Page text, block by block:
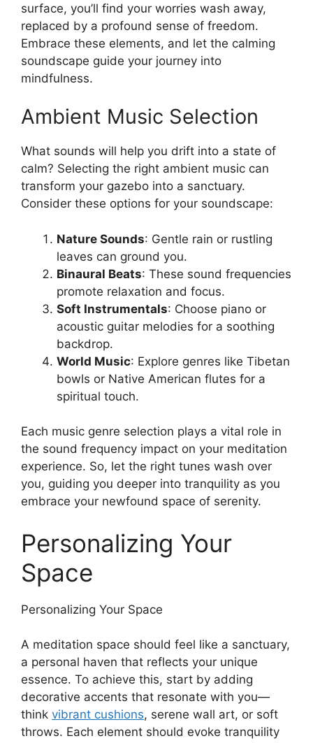
surface, you’ll find your worries wash away,
replaced by a profound sense of freedom.
Embrace these elements, and let the calming
soundscape guide your journey into
mindfulness.
Ambient Music Selection
What sounds will help you drift into a state of
calm? Selecting the right ambient music can
transform your gazebo into a sanctuary.
Consider these options for your soundscape:
Nature Sounds: Gentle rain or rustling
leaves can ground you.
Binaural Beats: These sound frequencies
promote relaxation and focus.
Soft Instrumentals: Choose piano or
acoustic guitar melodies for a soothing
backdrop.
World Music: Explore genres like Tibetan
bowls or Native American flutes for a
spiritual touch.
Each music genre selection plays a vital role in
the sound frequency impact on your meditation
experience. So, let the right tunes wash over
you, guiding you deeper into tranquility as you
embrace your newfound space of serenity.
Personalizing Your
Space
Personalizing Your Space
A meditation space should feel like a sanctuary,
a personal haven that reflects your unique
essence. To achieve this, start by adding
decorative accents that resonate with you—
think vibrant cushions, serene wall art, or soft
throws. Each element should evoke tranquility